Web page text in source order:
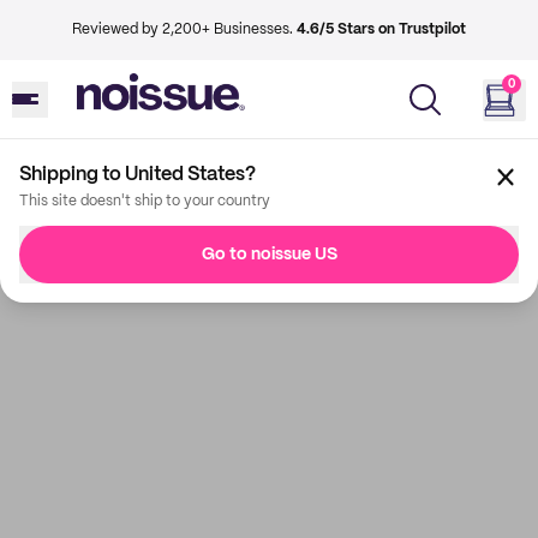
Reviewed by 2,200+ Businesses. 4.6/5 Stars on Trustpilot
0
Shipping to United States?
This site doesn't ship to your country
Go to noissue US